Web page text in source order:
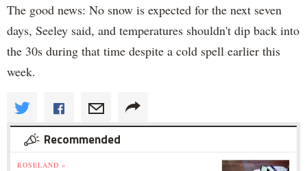
The good news: No snow is expected for the next seven
days, Seeley said, and temperatures shouldn't dip back into
the 30s during that time despite a cold spell earlier this
week.
Recommended
ROSELAND »